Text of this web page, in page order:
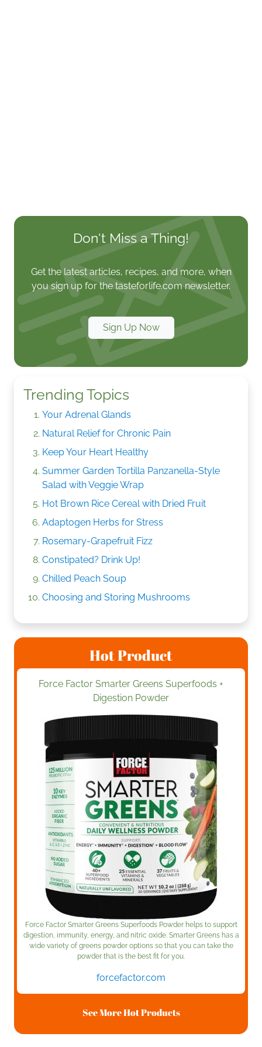
Don't Miss a Thing!
Get the latest articles, recipes, and more, when
you sign up for the tasteforlife.com newsletter.
Sign Up Now
Trending Topics
Your Adrenal Glands
Natural Relief for Chronic Pain
Keep Your Heart Healthy
Summer Garden Tortilla Panzanella-Style
Salad with Veggie Wrap
Hot Brown Rice Cereal with Dried Fruit
Adaptogen Herbs for Stress
Rosemary-Grapefruit Fizz
Constipated? Drink Up!
Chilled Peach Soup
Choosing and Storing Mushrooms
Hot Product
Force Factor Smarter Greens Superfoods +
Digestion Powder
Force Factor Smarter Greens Superfoods Powder helps to support
digestion, immunity, energy, and nitric oxide. Smarter Greens has a
wide variety of greens powder options so that you can take the
powder that is the best fit for you.
forcefactor.com
See More Hot Products